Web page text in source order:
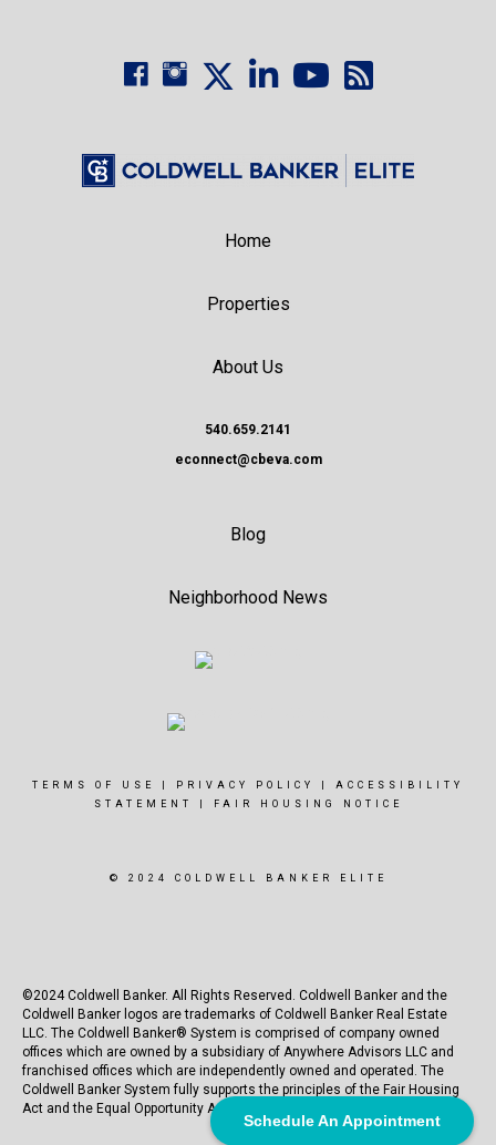
Schedule An Appointment
Home
Properties
About Us
540.659.2141
econnect@cbeva.com
Blog
Neighborhood News
TERMS OF USE PRIVACY POLICY
ACCESSIBILITY
STATEMENT
FAIR HOUSING NOTICE
© 2024 COLDWELL BANKER ELITE
©2024 Coldwell Banker. All Rights Reserved. Coldwell Banker and the
Coldwell Banker logos are trademarks of Coldwell Banker Real Estate
LLC. The Coldwell Banker® System is comprised of company owned
offices which are owned by a subsidiary of Anywhere Advisors LLC and
franchised offices which are independently owned and operated. The
Coldwell Banker System fully supports the principles of the Fair Housing
Act and the Equal Opportunity Act.